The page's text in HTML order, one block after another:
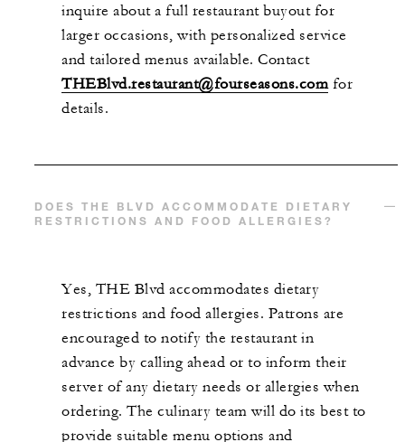
inquire about a full restaurant buyout for
larger occasions, with personalized service
and tailored menus available. Contact
THEBlvd.restaurant@fourseasons.comfor
details.
DOES THE BLVD ACCOMMODATE DIETARY
RESTRICTIONS AND FOOD ALLERGIES?
Yes, THE Blvd accommodates dietary
restrictions and food allergies. Patrons are
encouraged to notify the restaurant in
advance by calling ahead or to inform their
server of any dietary needs or allergies when
ordering. The culinary team will do its best to
provide suitable menu options and